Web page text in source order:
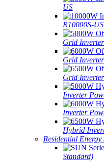
US
R10000S-US
Grid
Grid
Grid
Inverter
Inverter
Hybrid
Residential Energy
Standard)